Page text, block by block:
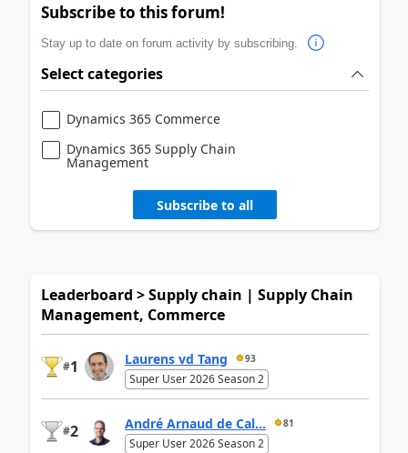
Subscribe to this forum!
Stay up to date on forum activity by subscribing.
Select categories
Dynamics 365 Commerce
Dynamics 365 Supply Chain
Management
Subscribe to all
Leaderboard > Supply chain | Supply Chain
Management, Commerce
#1 Laurens vd Tang 93
Super User 2026 Season 2
#2 André Arnaud de Cal... 81
Super User 2026 Season 2